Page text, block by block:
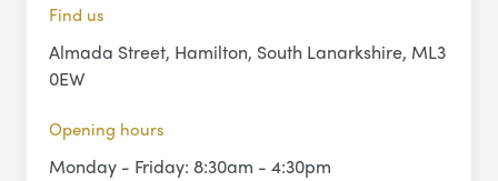
Find us
Almada Street, Hamilton, South Lanarkshire, ML3
0EW
Opening hours
Monday - Friday: 8:30am - 4:30pm